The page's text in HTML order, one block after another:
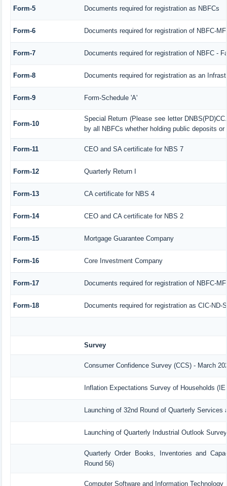
Form-5 Documents required for registration as NBFCs
Form-6 Documents required for registration of NBFC-
Form-7 Documents required for registration of NBFC -
Form-8 Documents required for registration as an
Form-9 Form-Schedule 'A'
Form-10
Special Return (Please see letter
by all NBFCs whether holding public deposits or
Form-11 CEO and SA certificate for NBS 7
Form-12 Quarterly Return I
Form-13 CA certificate for NBS 4
Form-14 CEO and CA certificate for NBS 2
Form-15 Mortgage Guarantee Company
Form-16 Core Investment Company
Form-17 Documents required for registration of NBFC-
Form-18 Documents required for registration as CIC-ND-
Survey
Consumer Confidence Survey (CCS) - March
Inflation Expectations Survey of Households
Launching of 32nd Round of Quarterly
Launching of Quarterly Industrial Outlook
Quarterly Order Books, Inventories and
Round 56)
Computer Software and Information